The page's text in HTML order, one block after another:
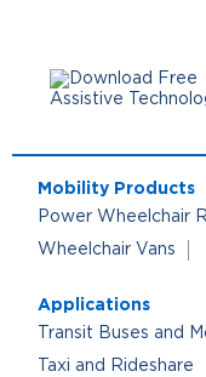
Mobility Products
Power Wheelchair
Wheelchair Vans
Applications
Transit Buses and
Taxi and Rideshare